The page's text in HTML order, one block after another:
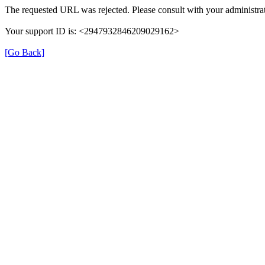
The requested URL was rejected. Please consult with your
Your support ID is: <2947932846209029162>
[Go Back]